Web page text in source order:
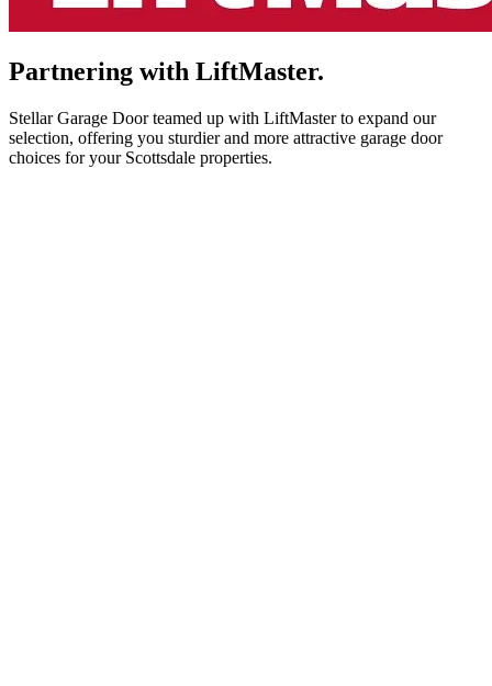
Partnering with LiftMaster.
Stellar Garage Door teamed up with LiftMaster to expand our
selection, offering you sturdier and more attractive garage door
choices for your Scottsdale properties.